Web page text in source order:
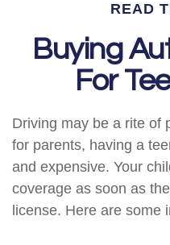
READ
Buying
For
Driving may be a rite of
for parents, having a
and expensive. Your
coverage as soon as
license. Here are some